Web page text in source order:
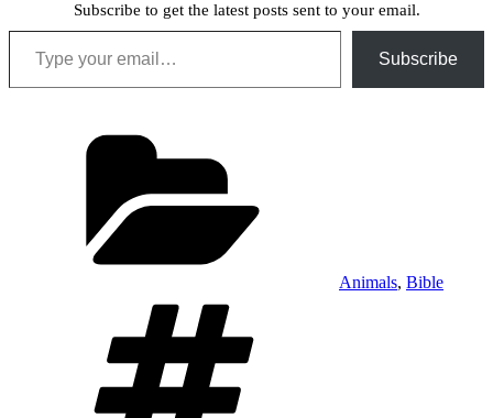
Subscribe to get the latest posts sent to your email.
Type your email…
Subscribe
Animals, Bible